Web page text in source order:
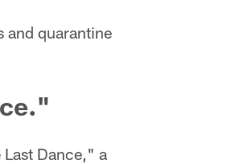
and quarantine
Last Dance," a